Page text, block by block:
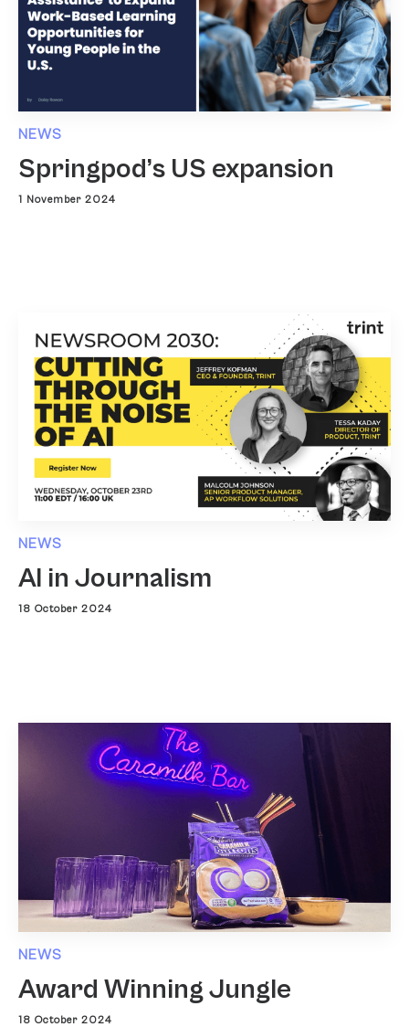
NEWS
Springpod’s US expansion
1 November 2024
NEWS
AI in Journalism
18 October 2024
NEWS
Award Winning Jungle
18 October 2024